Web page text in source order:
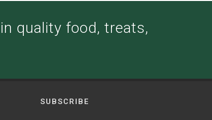
quality food, treats,
SUBSCRIBE